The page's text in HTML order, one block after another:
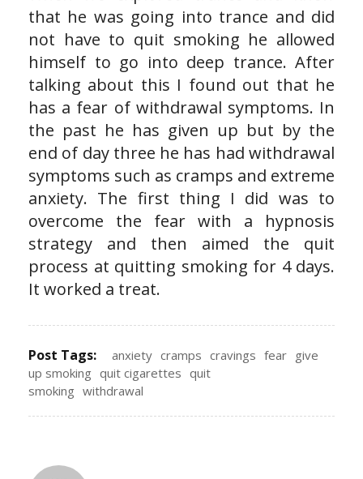
that he was going into trance and did
not have to quit smoking he allowed
himself to go into deep trance. After
talking about this I found out that he
has a fear of withdrawal symptoms. In
the past he has given up but by the
end of day three he has had withdrawal
symptoms such as cramps and extreme
anxiety. The first thing I did was to
overcome the fear with a hypnosis
strategy and then aimed the quit
process at quitting smoking for 4 days.
It worked a treat.
Post Tags: anxiety cramps cravings fear give
up smoking quit cigarettes quit
smoking withdrawal